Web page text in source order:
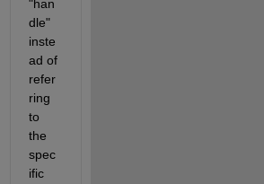
"han
dle"
inste
ad of
refer
ring
to
the
spec
ific